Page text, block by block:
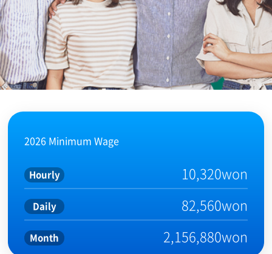
2026 Minimum Wage
Hourly 10,320won
Daily 82,560won
Month 2,156,880won